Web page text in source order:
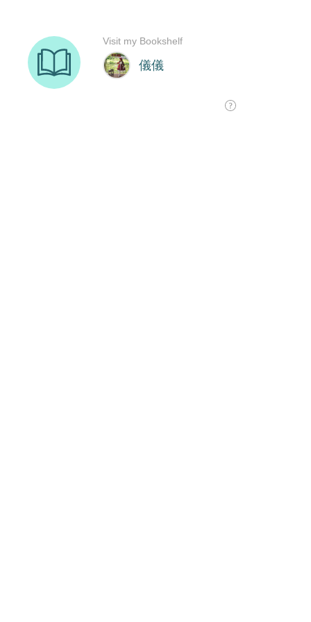
儀儀
Visit my Bookshelf